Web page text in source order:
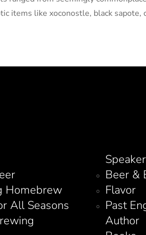
items like xoconostle, black sapote,
Homebrew
All Seasons
Speaker
Beer &
Flavor
Past
Author